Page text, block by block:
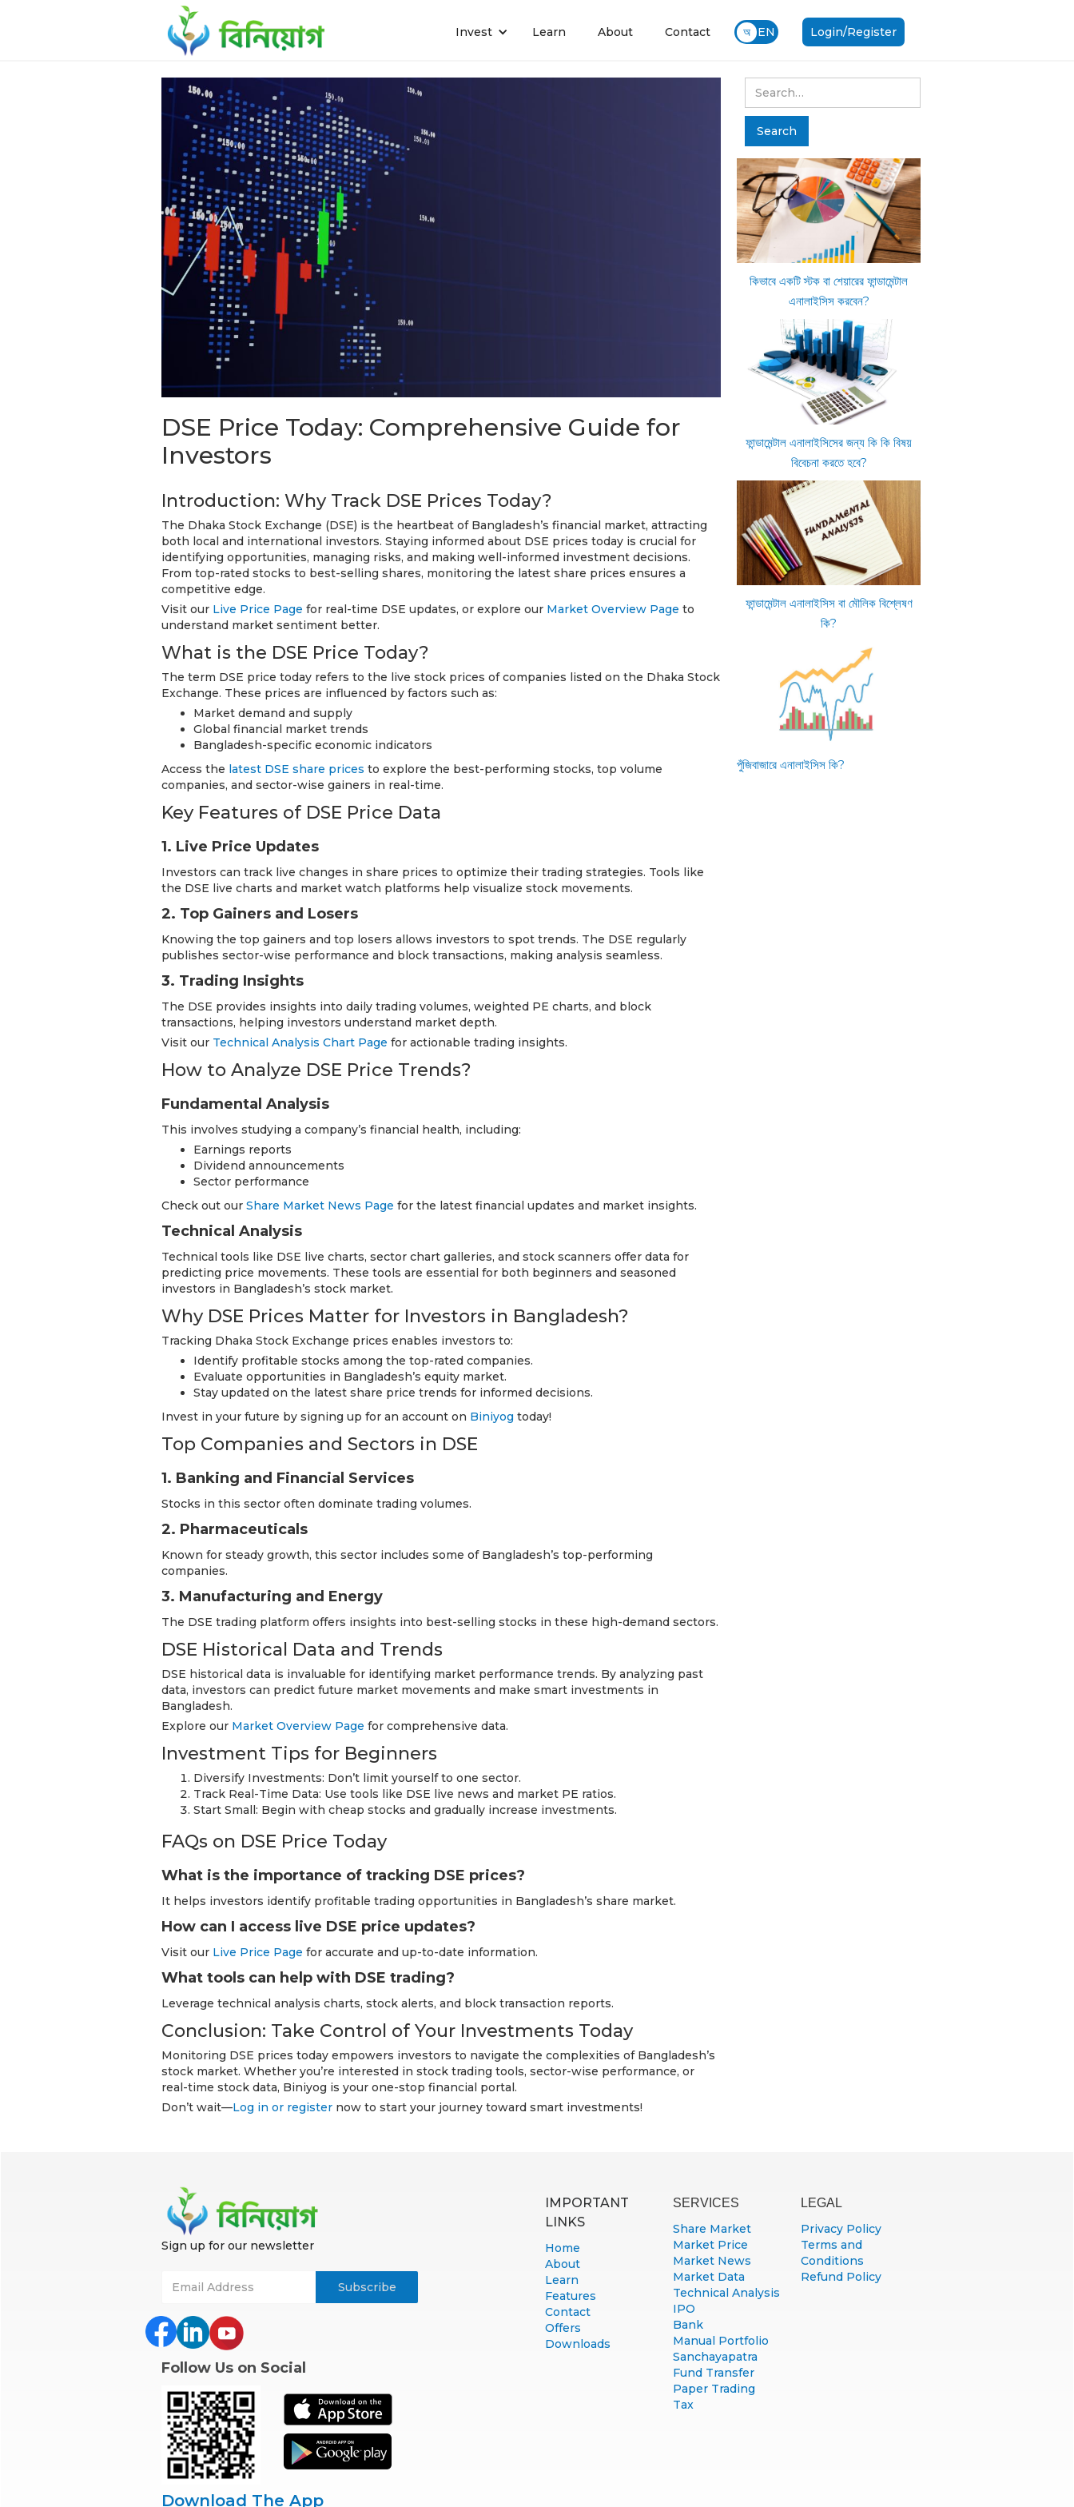
Invest Learn About Contact অ EN Login/Register
DSE Price Today: Comprehensive Guide for
Investors
Introduction: Why Track DSE Prices Today?
The Dhaka Stock Exchange (DSE) is the heartbeat of Bangladesh’s financial market, attracting
both local and international investors. Staying informed about DSE prices today is crucial for
identifying opportunities, managing risks, and making well-informed investment decisions.
From top-rated stocks to best-selling shares, monitoring the latest share prices ensures a
competitive edge.
Visit our Live Price Page for real-time DSE updates, or explore our Market Overview Page to
understand market sentiment better.
What is the DSE Price Today?
The term DSE price today refers to the live stock prices of companies listed on the Dhaka Stock
Exchange. These prices are influenced by factors such as:
Market demand and supply
Global financial market trends
Bangladesh-specific economic indicators
Access the latest DSE share prices to explore the best-performing stocks, top volume
companies, and sector-wise gainers in real-time.
Key Features of DSE Price Data
1. Live Price Updates
Investors can track live changes in share prices to optimize their trading strategies. Tools like
the DSE live charts and market watch platforms help visualize stock movements.
2. Top Gainers and Losers
Knowing the top gainers and top losers allows investors to spot trends. The DSE regularly
publishes sector-wise performance and block transactions, making analysis seamless.
3. Trading Insights
The DSE provides insights into daily trading volumes, weighted PE charts, and block
transactions, helping investors understand market depth.
Visit our Technical Analysis Chart Page for actionable trading insights.
How to Analyze DSE Price Trends?
Fundamental Analysis
This involves studying a company’s financial health, including:
Earnings reports
Dividend announcements
Sector performance
Check out our Share Market News Page for the latest financial updates and market insights.
Technical Analysis
Technical tools like DSE live charts, sector chart galleries, and stock scanners offer data for
predicting price movements. These tools are essential for both beginners and seasoned
investors in Bangladesh’s stock market.
Why DSE Prices Matter for Investors in Bangladesh?
Tracking Dhaka Stock Exchange prices enables investors to:
Identify profitable stocks among the top-rated companies.
Evaluate opportunities in Bangladesh’s equity market.
Stay updated on the latest share price trends for informed decisions.
Invest in your future by signing up for an account on Biniyog today!
Top Companies and Sectors in DSE
1. Banking and Financial Services
Stocks in this sector often dominate trading volumes.
2. Pharmaceuticals
Known for steady growth, this sector includes some of Bangladesh’s top-performing
companies.
3. Manufacturing and Energy
The DSE trading platform offers insights into best-selling stocks in these high-demand sectors.
DSE Historical Data and Trends
DSE historical data is invaluable for identifying market performance trends. By analyzing past
data, investors can predict future market movements and make smart investments in
Bangladesh.
Explore our Market Overview Page for comprehensive data.
Investment Tips for Beginners
Diversify Investments: Don’t limit yourself to one sector.
Track Real-Time Data: Use tools like DSE live news and market PE ratios.
Start Small: Begin with cheap stocks and gradually increase investments.
FAQs on DSE Price Today
What is the importance of tracking DSE prices?
It helps investors identify profitable trading opportunities in Bangladesh’s share market.
How can I access live DSE price updates?
Visit our Live Price Page for accurate and up-to-date information.
What tools can help with DSE trading?
Leverage technical analysis charts, stock alerts, and block transaction reports.
Conclusion: Take Control of Your Investments Today
Monitoring DSE prices today empowers investors to navigate the complexities of Bangladesh’s
stock market. Whether you’re interested in stock trading tools, sector-wise performance, or
real-time stock data, Biniyog is your one-stop financial portal.
Don’t wait—Log in or register now to start your journey toward smart investments!
কিভাবে একটি স্টক বা শেয়ারের ফান্ডামেন্টাল
এনালাইসিস করবেন?
ফান্ডামেন্টাল এনালাইসিসের জন্য কি কি বিষয়
বিবেচনা করতে হবে?
ফান্ডামেন্টাল এনালাইসিস বা মৌলিক বিশ্লেষণ
কি?
পুঁজিবাজারে এনালাইসিস কি?
Sign up for our newsletter
Follow Us on Social
Download The App
IMPORTANT
LINKS
Home
About
Learn
Features
Contact
Offers
Downloads
SERVICES
Share Market
Market Price
Market News
Market Data
Technical Analysis
IPO
Bank
Manual Portfolio
Sanchayapatra
Fund Transfer
Paper Trading
Tax
LEGAL
Privacy Policy
Terms and
Conditions
Refund Policy